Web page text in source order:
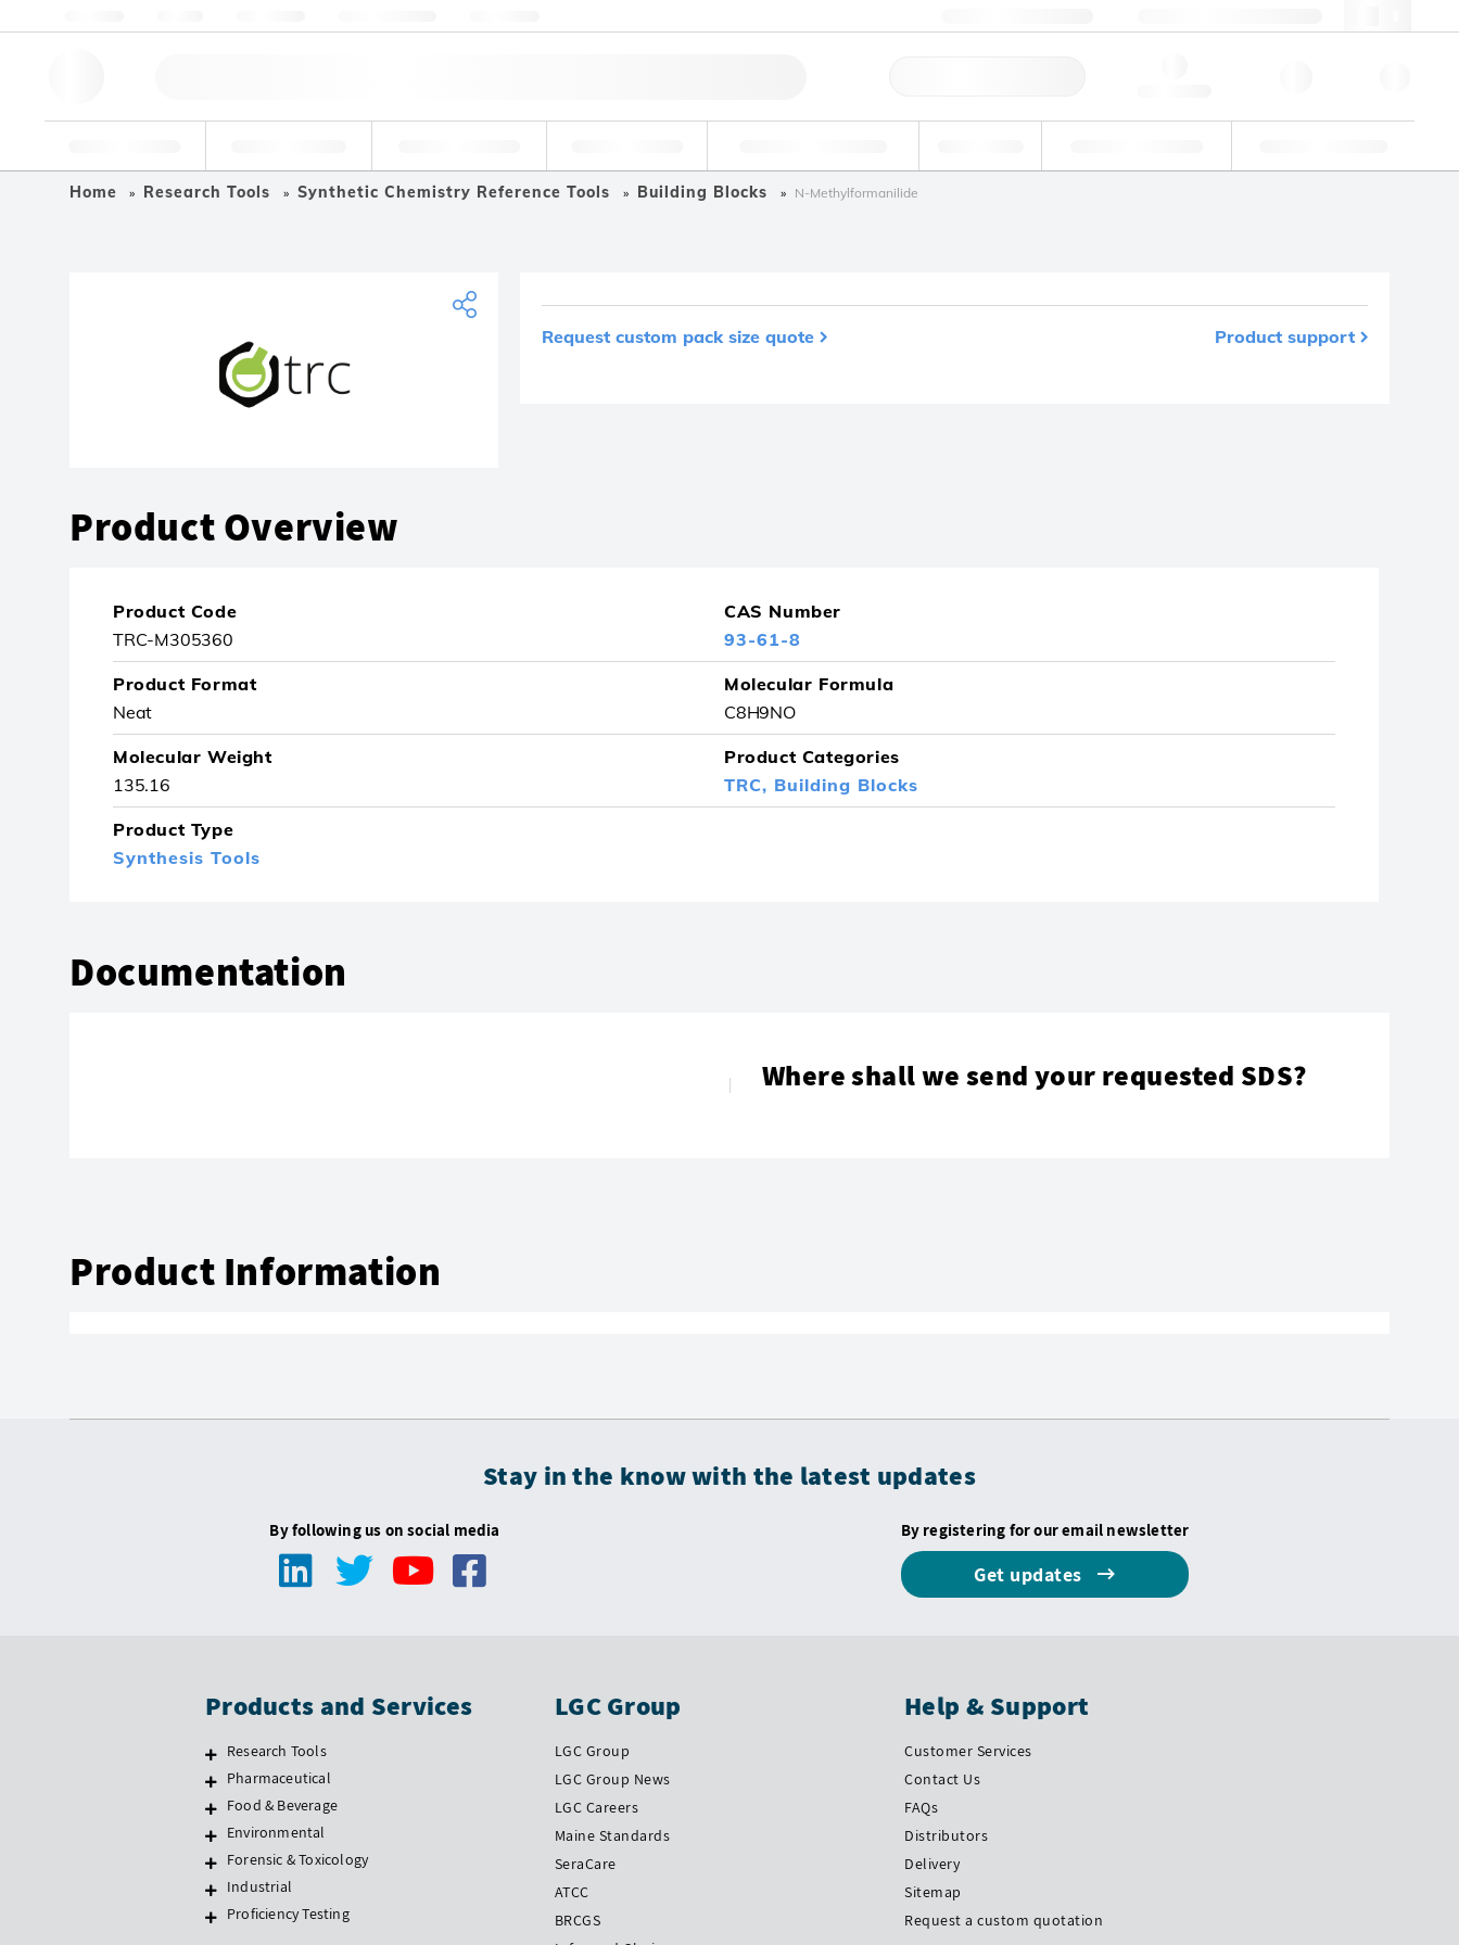
Home Research Tools Synthetic Chemistry Reference Tools Building Blocks N-Methylformanilide
Request custom pack size quote Product support
Product Overview
Product Code
TRC-M305360
CAS Number
93-61-8
Product Format
Neat
Molecular Formula
C8H9NO
Molecular Weight
135.16
Product Categories
TRC, Building Blocks
Product Type
Synthesis Tools
Documentation
Where shall we send your requested SDS?
Product Information
Stay in the know with the latest updates
By following us on social media By registering for our email newsletter
Get updates
Products and Services
Research Tools
Pharmaceutical
Food & Beverage
Environmental
Forensic & Toxicology
Industrial
Proficiency Testing
LGC Group
LGC Group
LGC Group News
LGC Careers
Maine Standards
SeraCare
ATCC
BRCGS
Help & Support
Customer Services
Contact Us
FAQs
Distributors
Delivery
Sitemap
Request a custom quotation